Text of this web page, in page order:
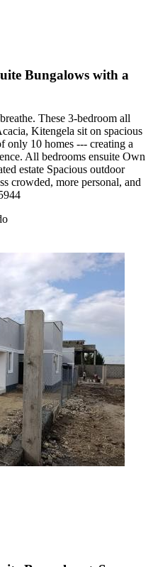
Bungalows with a
These 3-bedroom all
Kitengela sit on spacious
only 10 homes --- creating a
All bedrooms ensuite Own
estate Spacious outdoor
crowded, more personal, and